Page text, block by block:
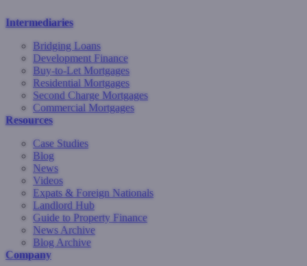
Intermediaries
Bridging Loans
Development Finance
Buy-to-Let Mortgages
Residential Mortgages
Second Charge Mortgages
Commercial Mortgages
Resources
Case Studies
Blog
News
Videos
Expats & Foreign Nationals
Landlord Hub
Guide to Property Finance
News Archive
Blog Archive
Company